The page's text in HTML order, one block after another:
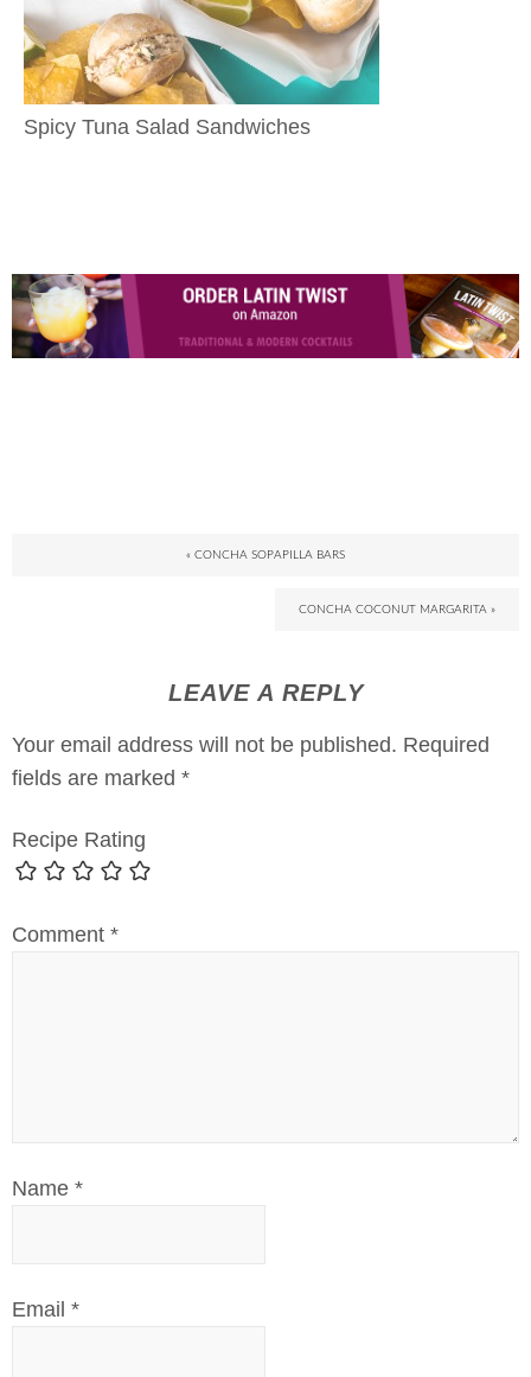
Spicy Tuna Salad Sandwiches
« CONCHA SOPAPILLA BARS
CONCHA COCONUT MARGARITA »
LEAVE A REPLY
Your email address will not be published. Required
fields are marked *
Recipe Rating
Comment *
Name *
Email *